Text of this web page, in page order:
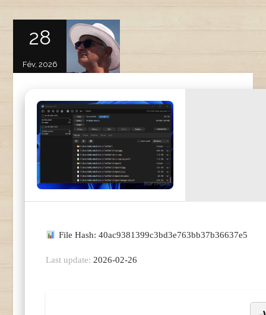
28
Fév, 2026
File Hash: 40ac9381399c3bd3e763bb37b36637e5
Last update: 2026-02-26